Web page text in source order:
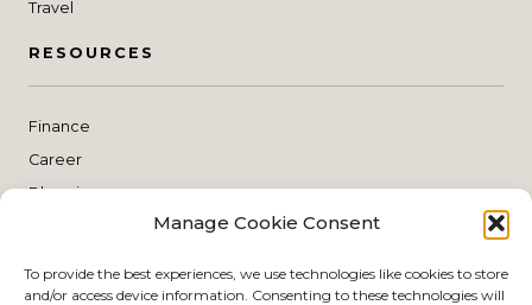
Manage Cookie Consent
To provide the best experiences, we use technologies like cookies to store
and/or access device information. Consenting to these technologies will
Travel
RESOURCES
Finance
Career
Blogging
THE SHOP